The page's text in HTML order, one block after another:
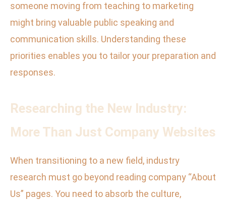
someone moving from teaching to marketing
might bring valuable public speaking and
communication skills. Understanding these
priorities enables you to tailor your preparation and
responses.
Researching the New Industry:
More Than Just Company Websites
When transitioning to a new field, industry
research must go beyond reading company “About
Us” pages. You need to absorb the culture,